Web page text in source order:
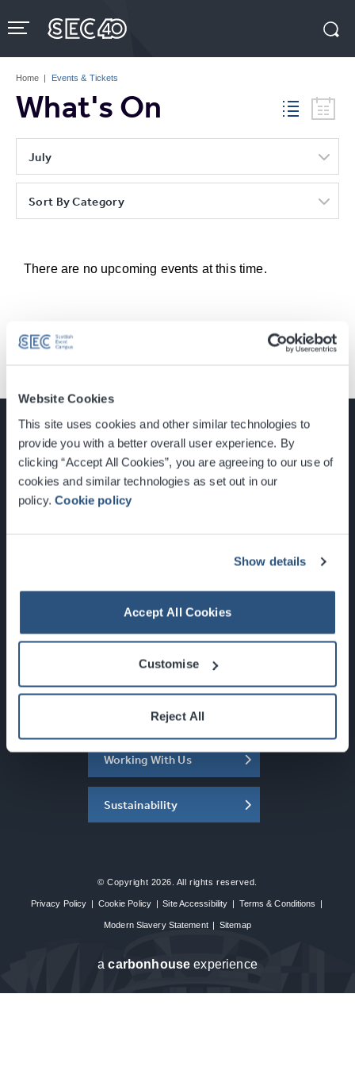
Website Cookies
This site uses cookies and other similar technologies to
provide you with a better overall user experience. By
clicking “Accept All Cookies”, you are agreeing to our use of
cookies and similar technologies as set out in our
policy.Cookie policy
Show details
Accept All Cookies
Customise
Reject All
to
content
Tickets
Home | Events & Tickets
What's On
July
Sort By Category
There are no upcoming events at this time.
Glasgow, Scotland, G3 8YW
Newsletter Sign Up
What's On
About the SEC
Working With Us
Sustainability
© Copyright 2026. All rights reserved.
Privacy Policy | Cookie Policy | Site Accessibility | Terms & Conditions |
Modern Slavery Statement | Sitemap
acarbon house experience